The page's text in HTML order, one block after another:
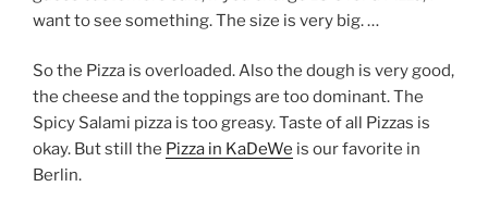
want to see something. The size is very big. …
So the Pizza is overloaded. Also the dough is very good,
the cheese and the toppings are too dominant. The
Spicy Salami pizza is too greasy. Taste of all Pizzas is
okay. But still the Pizza in KaDeWe is our favorite in
Berlin.